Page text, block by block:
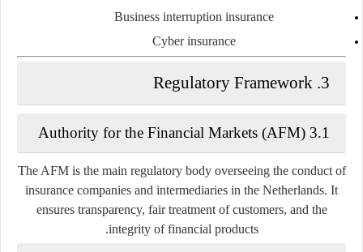
Business interruption insurance
Cyber insurance
3. Regulatory Framework
3.1 Authority for the Financial Markets (AFM)
The AFMis the main regulatory body overseeing the conduct of
insurance companies and intermediaries in the Netherlands. It
ensures transparency, fair treatment of customers, and the
integrity of financial products.